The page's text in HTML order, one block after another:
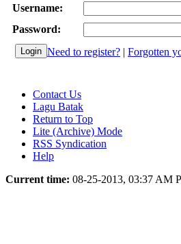
Username:
Password:
Need to register? | Forgotten
Contact Us
Lagu Batak
Return to Top
Lite (Archive) Mode
RSS Syndication
Help
Current time: 08-25-2013, 03:37 AM